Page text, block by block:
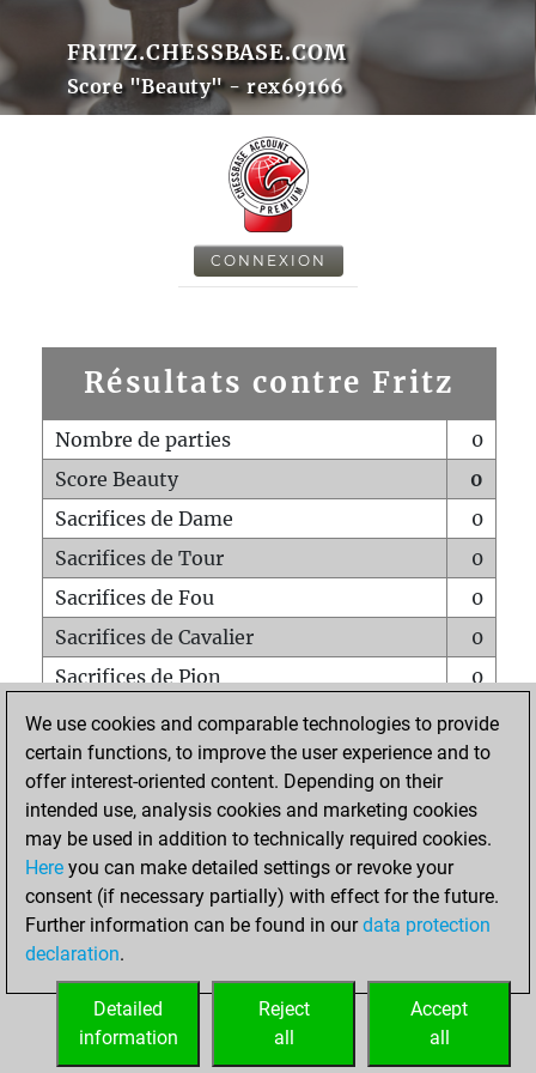
FRITZ.CHESSBASE.COM
Score "Beauty" - rex69166
CONNEXION
Résultats contre Fritz
Nombre de parties
0
Score Beauty
0
Sacrifices de Dame
0
Sacrifices de Tour
0
Sacrifices de Fou
0
Sacrifices de Cavalier
0
Sacrifices de Pion
0
Mats sur tout l'échiquier
0
Mats avec un Pion
0
Mats à l'étouffé
Sous-promotions
0
Tours doublées sur la 7e rangée
ACCUEIL
We use cookies and comparable technologies to provide
certain functions, to improve the user experience and to
offer interest-oriented content. Depending on their
intended use, analysis cookies and marketing cookies
may be used in addition to technically required cookies.
Here you can make detailed settings or revoke your
consent (if necessary partially) with effect for the future.
Further information can be found in ourdata protection
declaration.
Accept
all
Reject
all
Detailed
information